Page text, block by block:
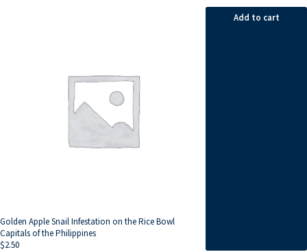
Golden Apple Snail Infestation on the Rice Bowl
Capitals of the Philippines
$2.50
Add to cart